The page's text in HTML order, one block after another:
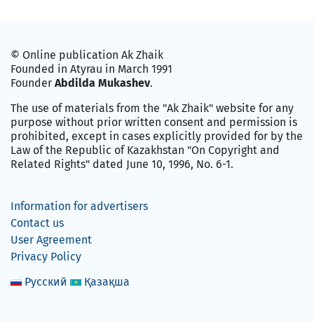
© Online publication Ak Zhaik
Founded in Atyrau in March 1991
Founder Abdilda Mukashev.
The use of materials from the "Ak Zhaik" website for any
purpose without prior written consent and permission is
prohibited, except in cases explicitly provided for by the
Law of the Republic of Kazakhstan "On Copyright and
Related Rights" dated June 10, 1996, No. 6-1.
Information for advertisers
Contact us
User Agreement
Privacy Policy
Русский
Қазақша